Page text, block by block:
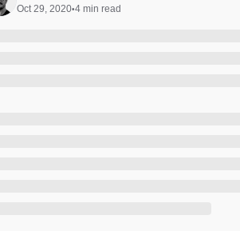
Oct 29, 2020•4 min read